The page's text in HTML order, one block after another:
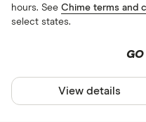
hours. See Chime terms and
select states.
GO
View details